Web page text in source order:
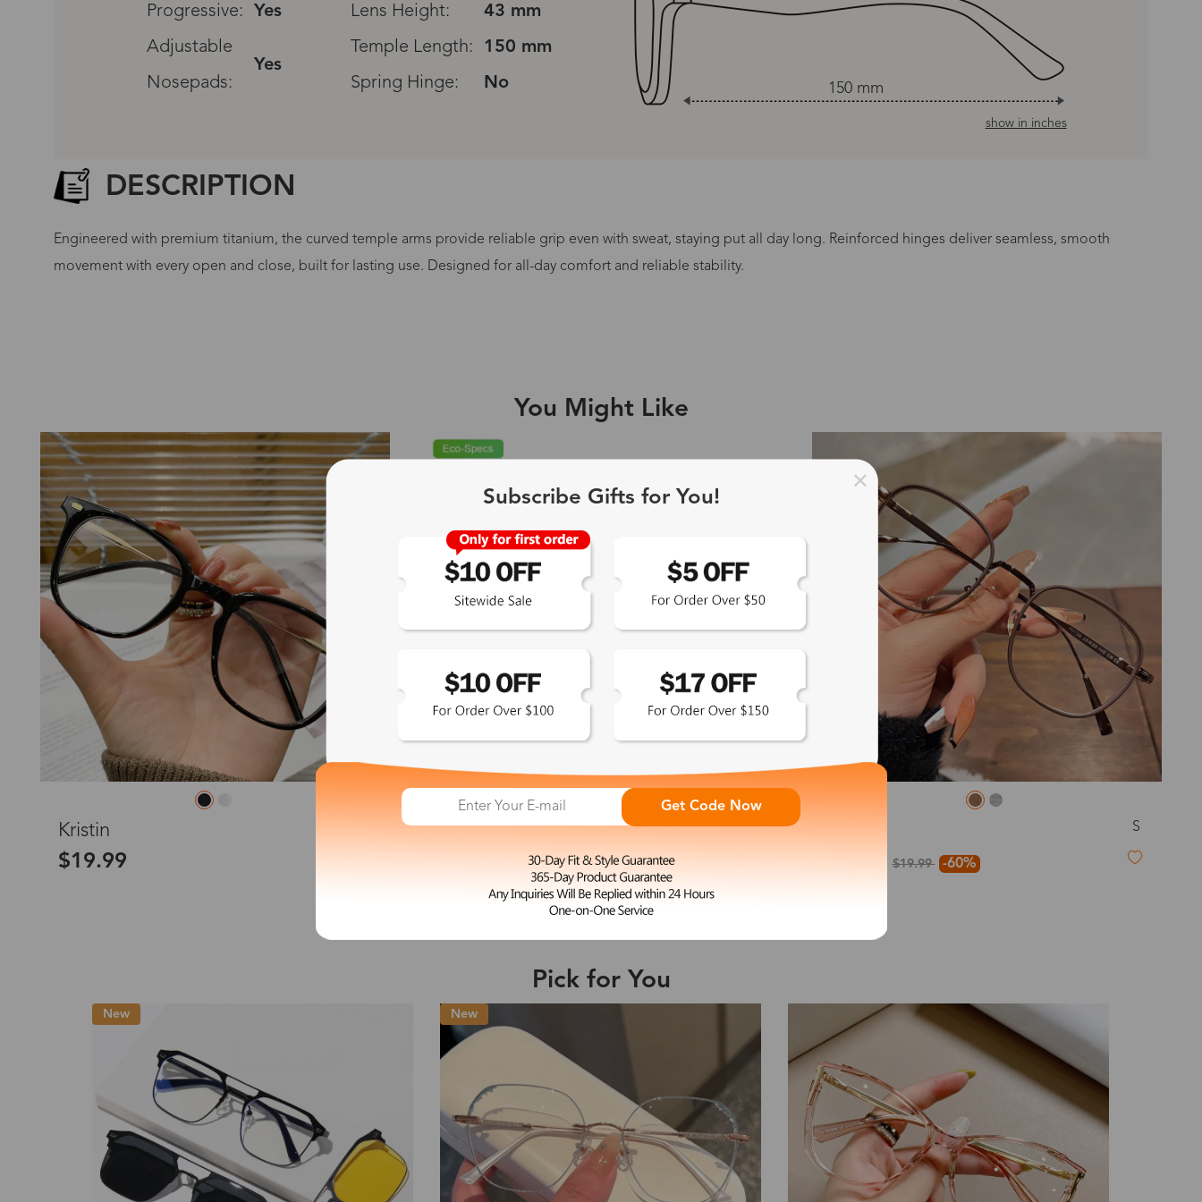
Progressive:
Yes Lens Height:
43 mm
Adjustable
Yes
Temple Length:
150 mm
Nosepads:
Spring Hinge: No 150 mm
show in inches
DESCRIPTION
Engineered with premium titanium, the curved temple arms provide reliable grip even with sweat, staying put all day long. Reinforced hinges deliver seamless, smooth
movement with every open and close, built for lasting use. Designed for all-day comfort and reliable stability.
Processing Time
Non-Prescription
Single Vision
Blue-Light Blocking 2-3 business days
Driving/Tint 3-5 business days
Bifocal/Progressive 3-5 business days
Customized Lenses*
Sunglasses 5-7 business days
Photochromic/Polarized 5-7 business days
Shipping Method
Fee
Time
Standard (USPS) US$7.95 9-20 days
Priority (USPS) US$11.95 6-17 days
Standard (USPS) US$7.95 11-27 days
You Might Like
Kristin
$19.99
Mazzy M
$35.99 -50%
S
$7.99$19.99 -60%
Pick for You
New
Subscribe Gifts for You!
Get Code Now